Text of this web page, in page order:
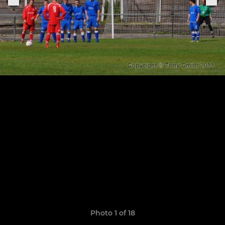
Photo 1 of 18